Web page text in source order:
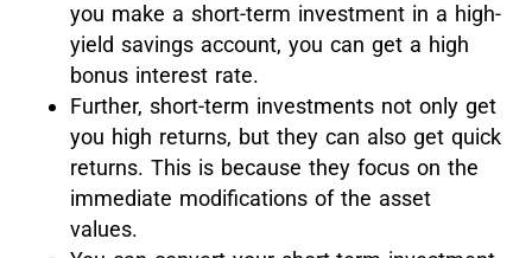
you make a short-term investment in a high-
yield savings account, you can get a high
bonus interest rate.
Further, short-term investments not only get
you high returns, but they can also get quick
returns. This is because they focus on the
immediate modifications of the asset
values.